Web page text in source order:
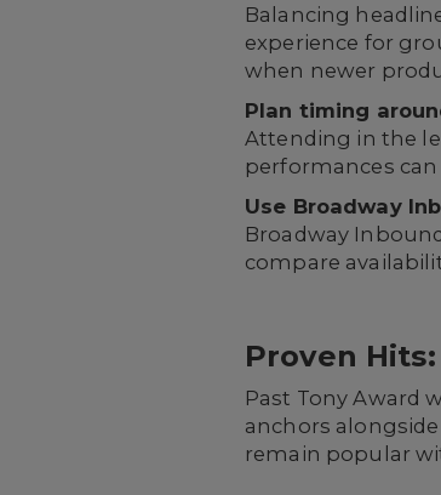
Balancing
experience for
when newer
Plan timing
Attending in the
performances
Use Broadway
Broadway
compare
Proven
Past Tony Award
anchors
remain popular